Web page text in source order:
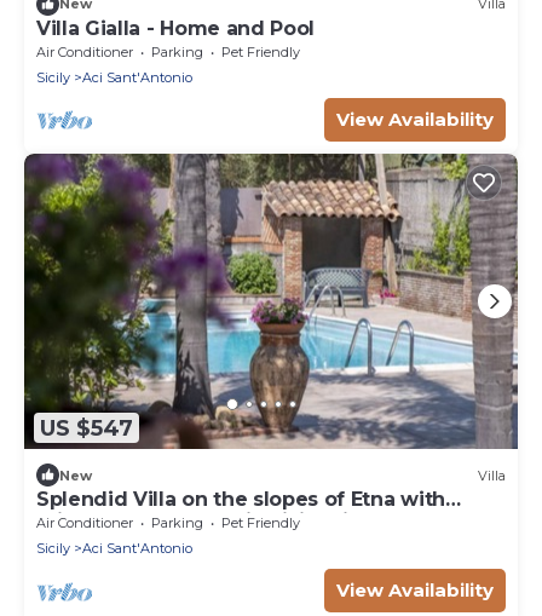
New Villa
Villa Gialla - Home and Pool
Air Conditioner Parking
Pet Friendly
Sicily
Aci Sant'Antonio
View Availability
US $547
New Villa
Splendid Villa on the slopes of Etna with
private pool - by Xenia Sicily Villas
Air Conditioner Parking
Pet Friendly
Sicily
Aci Sant'Antonio
View Availability